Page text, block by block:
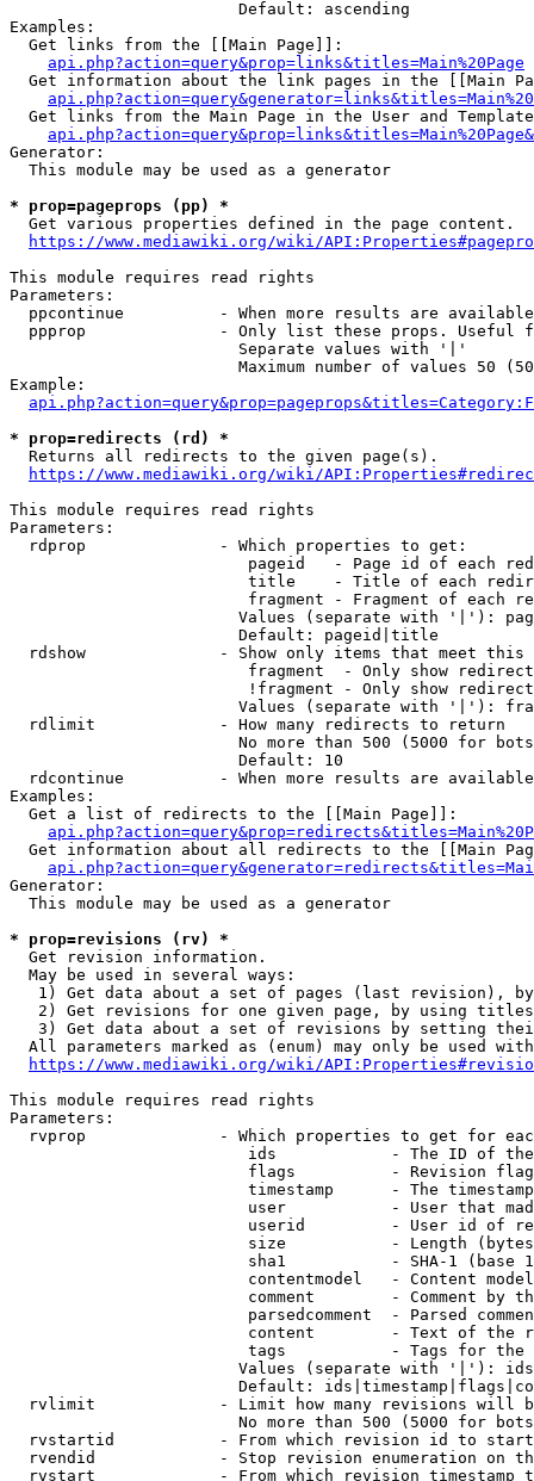
                        Default: ascending
Examples:
  Get links from the [[Main Page]]:
api.php?action=query&prop=links&titles=Main%20Page
Get information about the link pages in the [[Main
Get links from the Main Page in the User and
Generator:
  This module may be used as a generator
* prop=pageprops (pp) *
  Get various properties defined in the page content.
https://www.mediawiki.org/wiki/
This module requires read rights
Parameters:
ppcontinue          - When more results are
ppprop              - Only list these props. Useful
                        Separate values with '|'
Maximum number of values 50
Example:
* prop=redirects (rd) *
  Returns all redirects to the given page(s).
https://www.mediawiki.org/wiki/
This module requires read rights
Parameters:
  rdprop              - Which properties to get:
pageid   - Page id of each
title    - Title of each
fragment - Fragment of each
Values (separate with '|'):
                        Default: pageid|title
rdshow              - Show only items that meet this
fragment  - Only show
!fragment - Only show
Values (separate with '|'):
  rdlimit             - How many redirects to return
No more than 500 (5000 for
                        Default: 10
rdcontinue          - When more results are
Examples:
  Get a list of redirects to the [[Main Page]]:
Get information about all redirects to the [[Main
Generator:
  This module may be used as a generator
* prop=revisions (rv) *
  Get revision information.
  May be used in several ways:
1) Get data about a set of pages (last revision),
2) Get revisions for one given page, by using
3) Get data about a set of revisions by setting
All parameters marked as (enum) may only be used
https://www.mediawiki.org/wiki/
This module requires read rights
Parameters:
rvprop              - Which properties to get for
ids            - The ID of
flags          - Revision
timestamp      - The
user           - User that
userid         - User id of
size           - Length
sha1           - SHA-1 (base
contentmodel   - Content
comment        - Comment by
parsedcomment  - Parsed
content        - Text of the
tags           - Tags for the
Values (separate with '|'):
Default:
rvlimit             - Limit how many revisions will
No more than 500 (5000 for
rvstartid           - From which revision id to
rvendid             - Stop revision enumeration on
rvstart             - From which revision timestamp